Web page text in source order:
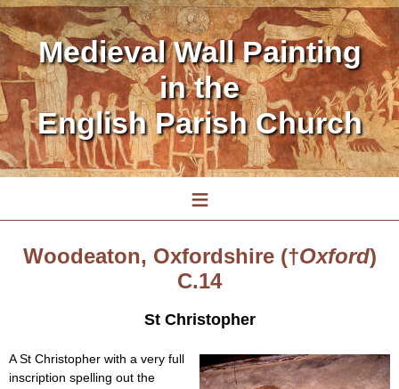
Medieval Wall Painting
in the
English Parish Church
≡
Woodeaton, Oxfordshire (†Oxford)
C.14
St Christopher
A St Christopher with a very full
inscription spelling out the